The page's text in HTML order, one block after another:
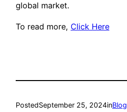
global market.
To read more, Click Here
PostedSeptember 25, 2024inBlog